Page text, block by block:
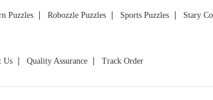
Puzzles Robozzle Puzzles Sports Puzzles Stary
Us Quality Assurance Track Order